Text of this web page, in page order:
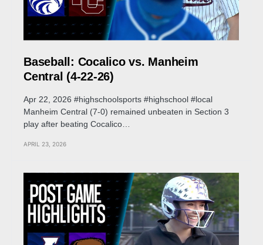
Baseball: Cocalico vs. Manheim
Central (4-22-26)
Apr 22, 2026 #highschoolsports #highschool #local
Manheim Central (7-0) remained unbeaten in Section 3
play after beating Cocalico…
APRIL 23, 2026